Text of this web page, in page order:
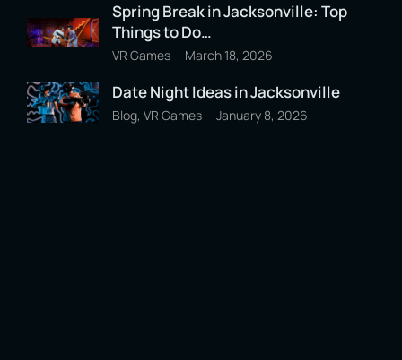
Spring Break in Jacksonville: Top
Things to Do…
VR Games March 18, 2026
Date Night Ideas in Jacksonville
Blog, VR Games January 8, 2026